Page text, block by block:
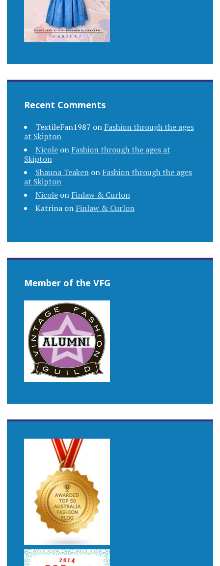
Recent Comments
TextileFan1987 on Fashion through the ages
at Skipton
Nicoleon Fashion through the ages at
Skipton
Shauna Teakenon Fashion through the ages
at Skipton
Nicoleon Finlaw & Curlon
Katrinaon Finlaw & Curlon
Member of the VFG